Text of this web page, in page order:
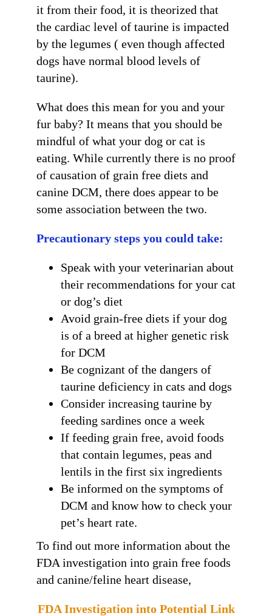
it from their food, it is theorized that
the cardiac level of taurine is impacted
by the legumes ( even though affected
dogs have normal blood levels of
taurine).
What does this mean for you and your
fur baby? It means that you should be
mindful of what your dog or cat is
eating. While currently there is no proof
of causation of grain free diets and
canine DCM, there does appear to be
some association between the two.
Precautionary steps you could take:
Speak with your veterinarian about
their recommendations for your cat
or dog’s diet
Avoid grain-free diets if your dog
is of a breed at higher genetic risk
for DCM
Be cognizant of the dangers of
taurine deficiency in cats and dogs
Consider increasing taurine by
feeding sardines once a week
If feeding grain free, avoid foods
that contain legumes, peas and
lentils in the first six ingredients
Be informed on the symptoms of
DCM and know how to check your
pet’s heart rate.
To find out more information about the
FDA investigation into grain free foods
and canine/feline heart disease,
FDA Investigation into Potential Link
Get Stories of Pets You
Save!
Pet Updates  from Ellie's Rainy Day Fund in your
inbox.
EMAIL
LAST NAME
By submitting this form, you are consenting to receive marketing emails
from: Ellie's Rainy Day Fund, PO Box 340013, Beavercreek, OH, 45434,
US, https://elliesrainydayfund.org. You can revoke your consent to receive
emails at any time by using the SafeUnsubscribe® link, found at the
Send me Pet Updates